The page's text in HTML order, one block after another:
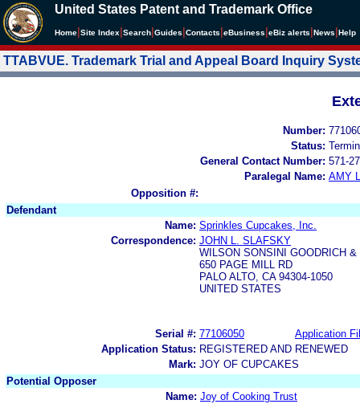
United States Patent and Trademark Office
Home Site Index Search Guides Contacts eBusiness eBiz alerts News Help
TTABVUE. Trademark Trial and Appeal Board Inquiry
Number:
Status:
General Contact Number: 571-
Paralegal Name: AMY
Opposition #:
Defendant
Name: Sprinkles Cupcakes, Inc.
Correspondence: JOHN L. SLAFSKY
WILSON SONSINI GOODRICH &
650 PAGE MILL RD
PALO ALTO, CA 94304-1050
UNITED STATES
Serial #: 77106050
Application
Application Status: REGISTERED AND RENEWED
Mark: JOY OF CUPCAKES
Potential Opposer
Name: Joy of Cooking Trust